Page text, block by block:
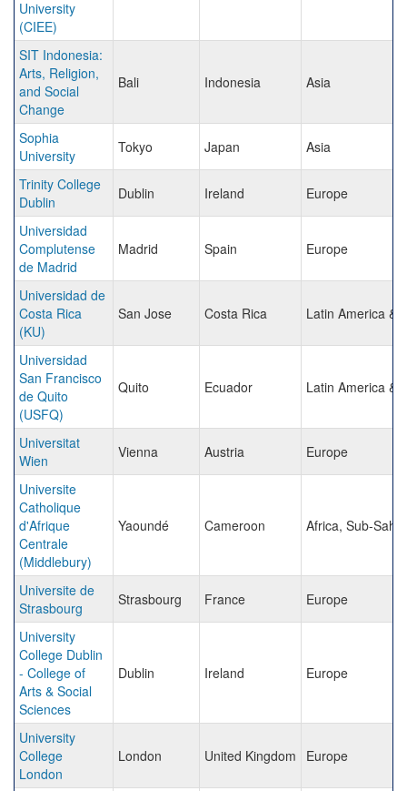
University
(CIEE)
SIT Indonesia:
Arts, Religion,
and Social
Change
Bali Indonesia Asia
Sophia
University
Tokyo Japan Asia
Trinity College
Dublin
Dublin Ireland Europe
Universidad
Complutense
de Madrid
Madrid Spain Europe
Universidad de
Costa Rica
(KU)
San Jose Costa Rica Latin America &
Universidad
San Francisco
de Quito
(USFQ)
Quito Ecuador Latin America &
Universitat
Wien
Vienna Austria Europe
Universite
Catholique
d'Afrique
Centrale
(Middlebury)
Yaoundé Cameroon Africa, Sub-
Universite de
Strasbourg
Strasbourg France Europe
University
College Dublin
- College of
Arts & Social
Sciences
Dublin Ireland Europe
University
College
London
London United Kingdom Europe